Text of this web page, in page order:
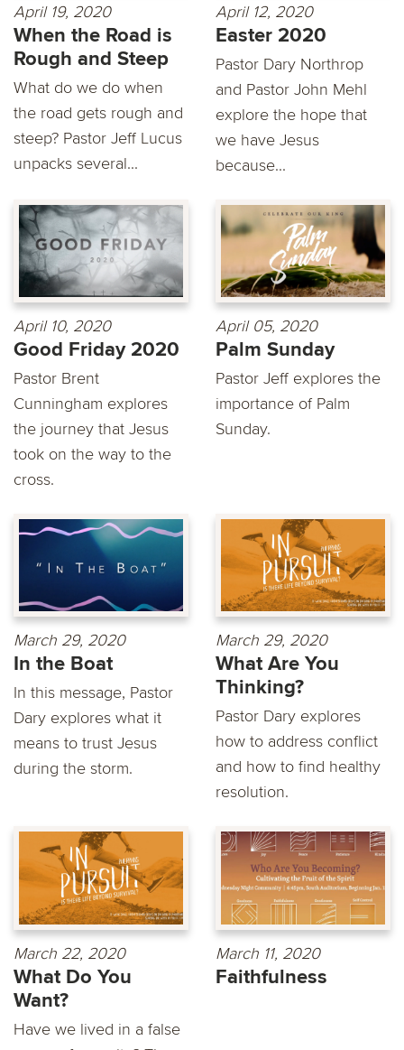
April 19, 2020
When the Road is
Rough and Steep
What do we do when
the road gets rough and
steep? Pastor Jeff Lucus
unpacks several...
April 12, 2020
Easter 2020
Pastor Dary Northrop
and Pastor John Mehl
explore the hope that
we have Jesus
because...
April 10, 2020
Good Friday 2020
Pastor Brent
Cunningham explores
the journey that Jesus
took on the way to the
cross.
April 05, 2020
Palm Sunday
Pastor Jeff explores the
importance of Palm
Sunday.
March 29, 2020
In the Boat
In this message, Pastor
Dary explores what it
means to trust Jesus
during the storm.
March 29, 2020
What Are You
Thinking?
Pastor Dary explores
how to address conflict
and how to find healthy
resolution.
March 22, 2020
What Do You
Want?
Have we lived in a false
March 11, 2020
Faithfulness